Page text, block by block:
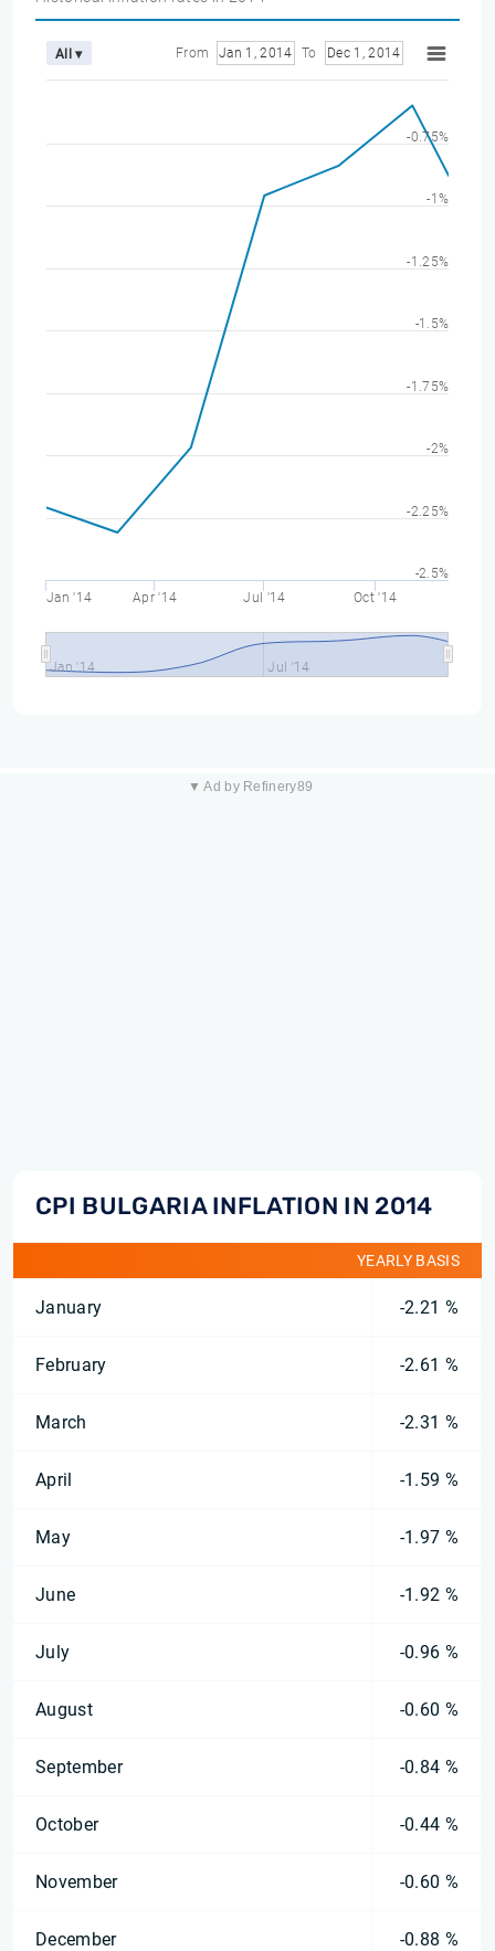
All ▾ From Jan 1, 2014 To Dec 1, 2014
Jan '14 Apr '14 Jul '14 Oct '14
Jan '14 Jul '14
-2.5%
-2.25%
-2%
-1.75%
-1.5%
-1.25%
-1%
-0.75%
▼ Ad by Refinery89
CPI BULGARIA INFLATION IN 2014
YEARLY BASIS
January -2.21 %
February -2.61 %
March -2.31 %
April -1.59 %
May -1.97 %
June -1.92 %
July -0.96 %
August -0.60 %
September -0.84 %
October -0.44 %
November -0.60 %
December -0.88 %